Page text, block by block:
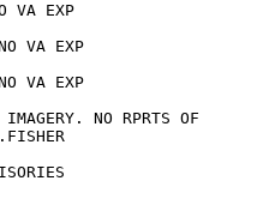
VA EXP
VA EXP
VA EXP
NO RPRTS OF